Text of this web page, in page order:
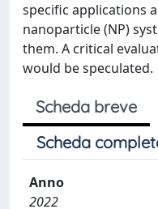
specific applications
nanoparticle (NP)
them. A critical
would be speculated.
Scheda breve
Scheda
Anno
2022